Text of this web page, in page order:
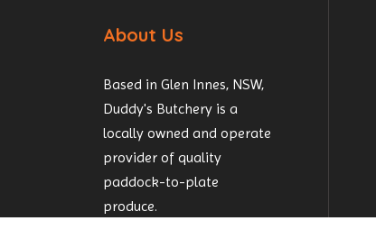
About Us
Based in Glen Innes, NSW,
Duddy's Butchery is a
locally owned and operate
provider of quality
paddock-to-plate
produce.